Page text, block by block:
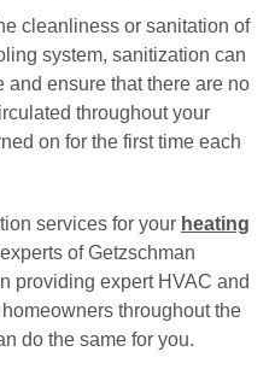
cleanliness or sanitation of
system, sanitization can
and ensure that there are no
throughout your
on for the first time each
services for your heating
of Getzschman
providing expert HVAC and
throughout the
do the same for you.